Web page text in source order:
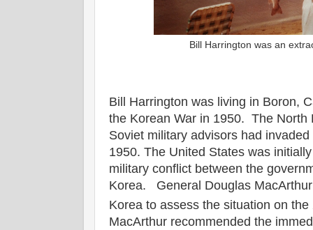
Bill Harrington was an
Bill Harrington was living in Boron,
the Korean War in 1950. The North
Soviet military advisors had
1950. The United States was
military conflict between the
Korea. General Douglas
Korea to assess the situation on the
MacArthur recommended the